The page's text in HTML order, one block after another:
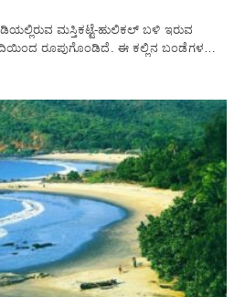
ಮಸ್ತಿಕಟ್ಟೆ-ಹುಲಿಕಲ್ ಬಳಿ ಇರುವ
ರೂಪುಗೊಂಡಿದೆ. ಈ ಕಲ್ಲಿನ ಬಂಡೆಗಳ…